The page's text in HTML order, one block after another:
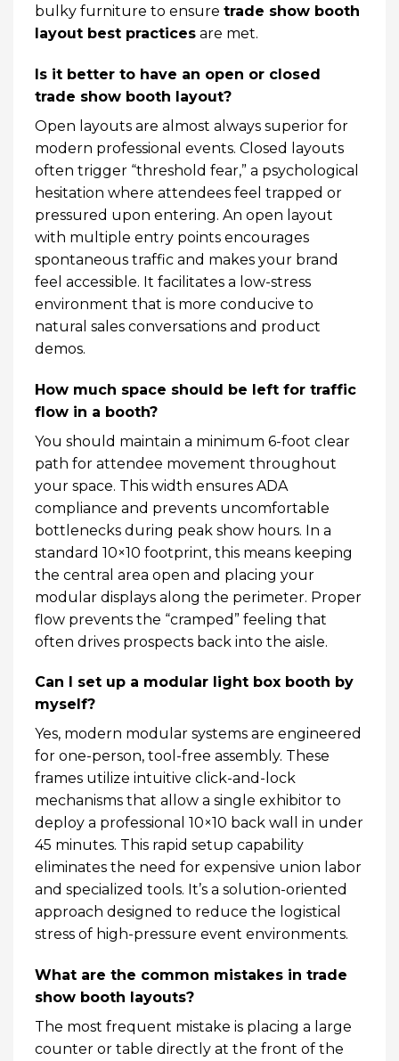
bulky furniture to ensure trade show booth
layout best practices are met.
Is it better to have an open or closed
trade show booth layout?
Open layouts are almost always superior for
modern professional events. Closed layouts
often trigger “threshold fear,” a psychological
hesitation where attendees feel trapped or
pressured upon entering. An open layout
with multiple entry points encourages
spontaneous traffic and makes your brand
feel accessible. It facilitates a low-stress
environment that is more conducive to
natural sales conversations and product
demos.
How much space should be left for traffic
flow in a booth?
You should maintain a minimum 6-foot clear
path for attendee movement throughout
your space. This width ensures ADA
compliance and prevents uncomfortable
bottlenecks during peak show hours. In a
standard 10×10 footprint, this means keeping
the central area open and placing your
modular displays along the perimeter. Proper
flow prevents the “cramped” feeling that
often drives prospects back into the aisle.
Can I set up a modular light box booth by
myself?
Yes, modern modular systems are engineered
for one-person, tool-free assembly. These
frames utilize intuitive click-and-lock
mechanisms that allow a single exhibitor to
deploy a professional 10×10 back wall in under
45 minutes. This rapid setup capability
eliminates the need for expensive union labor
and specialized tools. It’s a solution-oriented
approach designed to reduce the logistical
stress of high-pressure event environments.
What are the common mistakes in trade
show booth layouts?
The most frequent mistake is placing a large
counter or table directly at the front of the